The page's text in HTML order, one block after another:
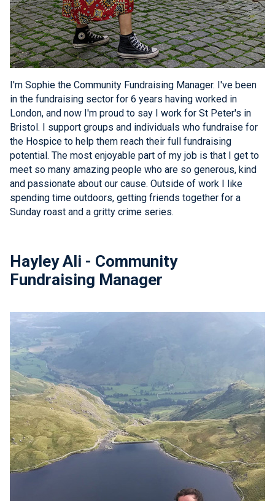
I'm Sophie the Community Fundraising Manager. I've been
in the fundraising sector for 6 years having worked in
London, and now I'm proud to say I work for St Peter's in
Bristol. I support groups and individuals who fundraise for
the Hospice to help them reach their full fundraising
potential. The most enjoyable part of my job is that I get to
meet so many amazing people who are so generous, kind
and passionate about our cause. Outside of work I like
spending time outdoors, getting friends together for a
Sunday roast and a gritty crime series.
Hayley Ali - Community
Fundraising Manager